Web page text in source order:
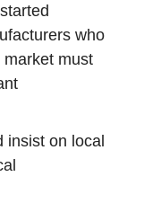
who
must
insist on local